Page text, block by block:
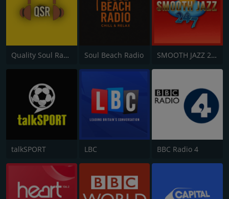
Quality Soul Radio Soul Beach Radio SMOOTH JAZZ 24/7 UK
talkSPORT LBC BBC Radio 4